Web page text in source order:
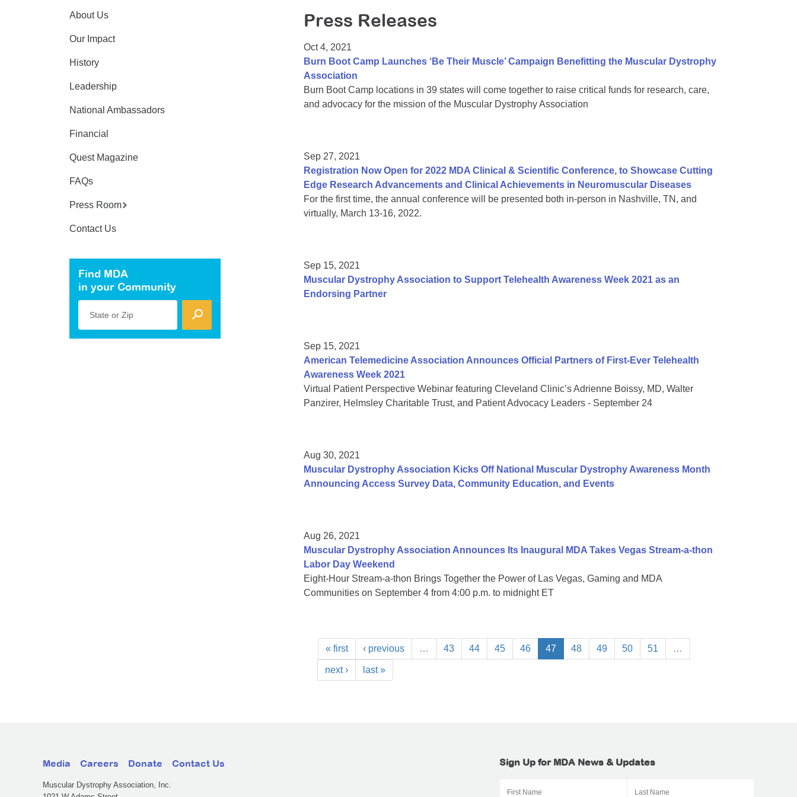
Press Releases
Oct 4, 2021
Burn Boot Camp Launches ‘Be Their Muscle’ Campaign Benefitting the Muscular Dystrophy
Association
Burn Boot Camp locations in 39 states will come together to raise critical funds for research, care,
and advocacy for the mission of the Muscular Dystrophy Association
Sep 27, 2021
Registration Now Open for 2022 MDA Clinical & Scientific Conference, to Showcase Cutting
Edge Research Advancements and Clinical Achievements in Neuromuscular Diseases
For the first time, the annual conference will be presented both in-person in Nashville, TN, and
virtually, March 13-16, 2022.
Sep 15, 2021
Muscular Dystrophy Association to Support Telehealth Awareness Week 2021 as an
Endorsing Partner
Sep 15, 2021
American Telemedicine Association Announces Official Partners of First-Ever Telehealth
Awareness Week 2021
Virtual Patient Perspective Webinar featuring Cleveland Clinic’s Adrienne Boissy, MD, Walter
Panzirer, Helmsley Charitable Trust, and Patient Advocacy Leaders - September 24
Aug 30, 2021
Muscular Dystrophy Association Kicks Off National Muscular Dystrophy Awareness Month
Announcing Access Survey Data, Community Education, and Events
Aug 26, 2021
Muscular Dystrophy Association Announces Its Inaugural MDA Takes Vegas Stream-a-thon
Labor Day Weekend
Eight-Hour Stream-a-thon Brings Together the Power of Las Vegas, Gaming and MDA
Communities on September 4 from 4:00 p.m. to midnight ET
« first ‹ previous … 43 44 45 46 47 48 49 50 51 …
next › last »
About Us
Our Impact
History
Leadership
National Ambassadors
Financial
Quest Magazine
FAQs
Press Room
Contact Us
Find MDA
in your Community
State or Zip
Media Careers Donate Contact Us
Muscular Dystrophy Association, Inc.
Sign Up for MDA News & Updates